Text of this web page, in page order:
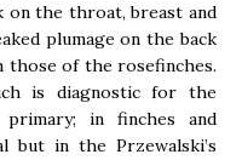
the throat, breast and
plumage on the back
those of the rosefinches.
is diagnostic for the
in finches and
but in the Przewalski’s